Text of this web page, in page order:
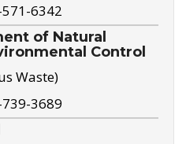
6342
of Natural
Control
Waste)
3689